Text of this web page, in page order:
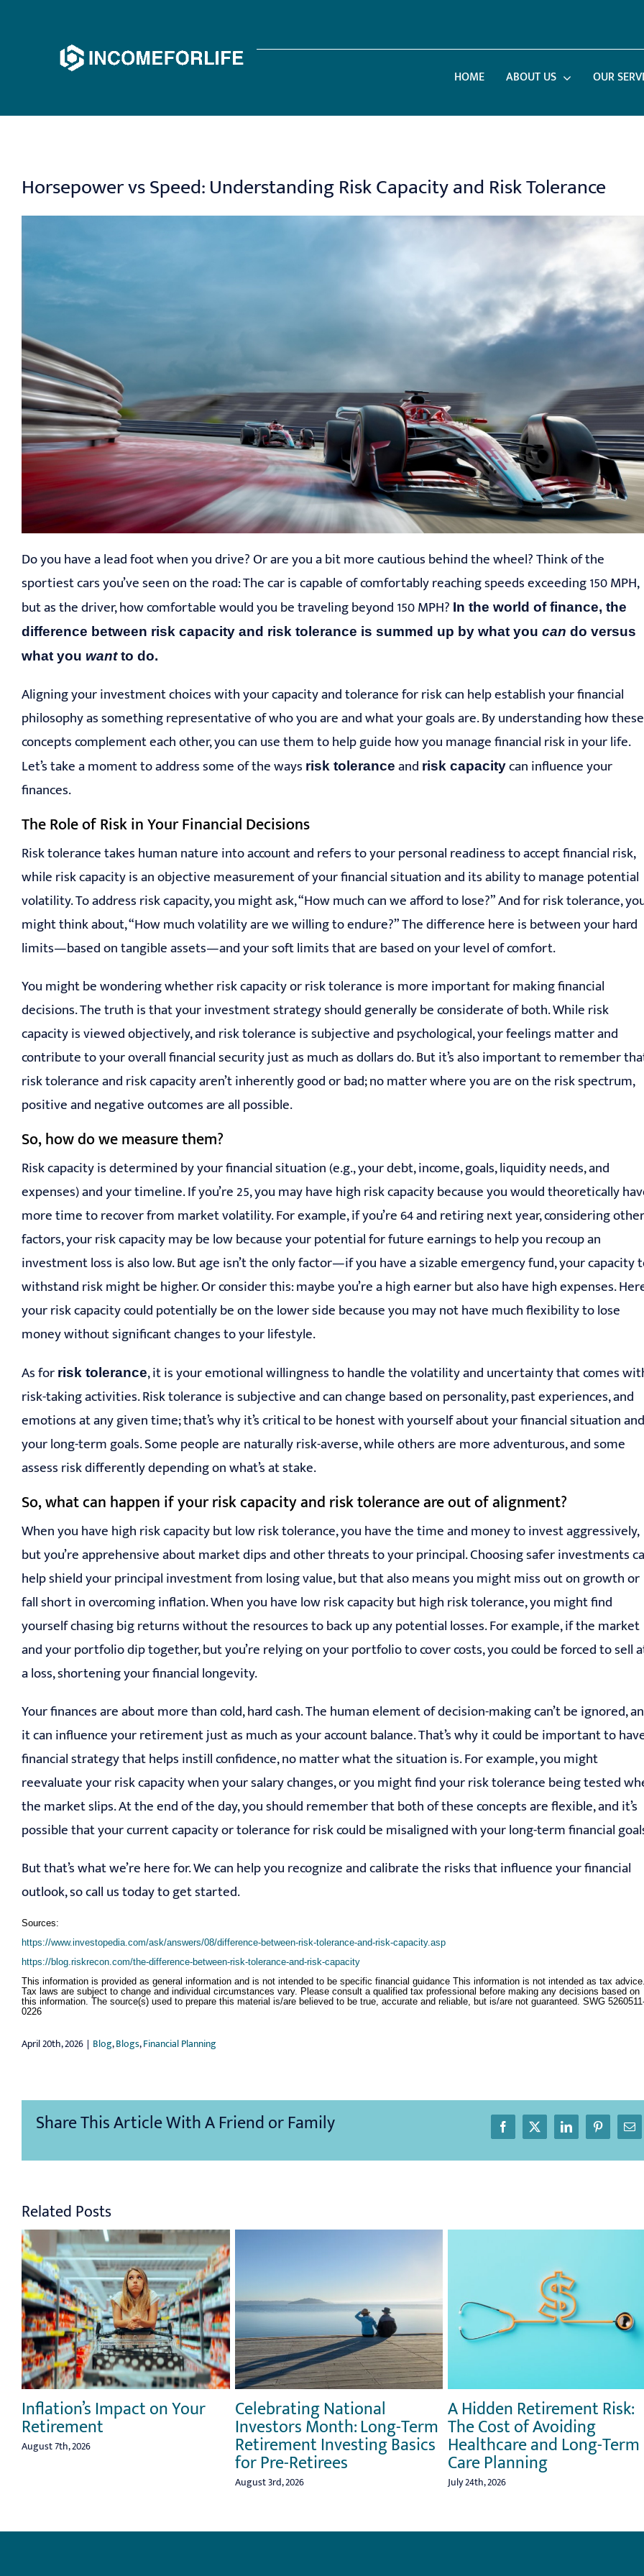
HOME ABOUT US OUR
Horsepower vs Speed: Understanding Risk Capacity and Risk Tolerance
Do you have a lead foot when you drive? Or are you a bit more cautious behind the wheel? Think of the
sportiest cars you’ve seen on the road: The car is capable of comfortably reaching speeds exceeding 150 MPH,
but as the driver, how comfortable would you be traveling beyond 150 MPH? In the world of finance, the
difference between risk capacity and risk tolerance is summed up by what you can do versus
what you wantto do.
Aligning your investment choices with your capacity and tolerance for risk can help establish your financial
philosophy as something representative of who you are and what your goals are. By understanding how these
concepts complement each other, you can use them to help guide how you manage financial risk in your life.
Let’s take a moment to address some of the ways risk tolerance and risk capacitycan influence your
finances.
The Role of Risk in Your Financial Decisions
Risk tolerance takes human nature into account and refers to your personal readiness to accept financial risk,
while risk capacity is an objective measurement of your financial situation and its ability to manage potential
volatility. To address risk capacity, you might ask, “How much can we afford to lose?” And for risk tolerance,
might think about, “How much volatility are we willing to endure?” The difference here is between your hard
limits—based on tangible assets—and your soft limits that are based on your level of comfort.
You might be wondering whether risk capacity or risk tolerance is more important for making financial
decisions. The truth is that your investment strategy should generally be considerate of both. While risk
capacity is viewed objectively, and risk tolerance is subjective and psychological, your feelings matter and
contribute to your overall financial security just as much as dollars do. But it’s also important to remember
risk tolerance and risk capacity aren’t inherently good or bad; no matter where you are on the risk spectrum,
positive and negative outcomes are all possible.
So, how do we measure them?
Risk capacity is determined by your financial situation (e.g., your debt, income, goals, liquidity needs, and
expenses) and your timeline. If you’re 25, you may have high risk capacity because you would theoretically
more time to recover from market volatility. For example, if you’re 64 and retiring next year, considering other
factors, your risk capacity may be low because your potential for future earnings to help you recoup an
investment loss is also low. But age isn’t the only factor—if you have a sizable emergency fund, your capacity
withstand risk might be higher. Or consider this: maybe you’re a high earner but also have high expenses.
your risk capacity could potentially be on the lower side because you may not have much flexibility to lose
money without significant changes to your lifestyle.
As for risk tolerance, it is your emotional willingness to handle the volatility and uncertainty that comes
risk-taking activities. Risk tolerance is subjective and can change based on personality, past experiences, and
emotions at any given time; that’s why it’s critical to be honest with yourself about your financial situation and
your long-term goals. Some people are naturally risk-averse, while others are more adventurous, and some
assess risk differently depending on what’s at stake.
So, what can happen if your risk capacity and risk tolerance are out of alignment?
When you have high risk capacity but low risk tolerance, you have the time and money to invest aggressively,
but you’re apprehensive about market dips and other threats to your principal. Choosing safer investments
help shield your principal investment from losing value, but that also means you might miss out on growth or
fall short in overcoming inflation. When you have low risk capacity but high risk tolerance, you might find
yourself chasing big returns without the resources to back up any potential losses. For example, if the market
and your portfolio dip together, but you’re relying on your portfolio to cover costs, you could be forced to sell
a loss, shortening your financial longevity.
Your finances are about more than cold, hard cash. The human element of decision-making can’t be ignored,
it can influence your retirement just as much as your account balance. That’s why it could be important to
financial strategy that helps instill confidence, no matter what the situation is. For example, you might
reevaluate your risk capacity when your salary changes, or you might find your risk tolerance being tested
the market slips. At the end of the day, you should remember that both of these concepts are flexible, and it’s
possible that your current capacity or tolerance for risk could be misaligned with your long-term financial
But that’s what we’re here for. We can help you recognize and calibrate the risks that influence your financial
outlook, so call us today to get started.
Sources:
https://www.investopedia.com/ask/answers/08/difference-between-risk-tolerance-and-risk-capacity.asp
https://blog.riskrecon.com/the-difference-between-risk-tolerance-and-risk-capacity
This information is provided as general information and is not intended to be specific financial guidance This information is not intended as tax advice.
Tax laws are subject to change and individual circumstances vary. Please consult a qualified tax professional before making any decisions based on
this information. The source(s) used to prepare this material is/are believed to be true, accurate and reliable, but is/are not guaranteed. SWG
0226
April 20th, 2026 | Blog,Blogs,Financial Planning
Share This Article With A Friend or Family Facebook
X LinkedInPinterest
Related Posts
Inflation’s Impact on Your
Retirement
August 7th, 2026
Celebrating National
Investors Month: Long-Term
Retirement Investing Basics
for Pre-Retirees
August 3rd, 2026
A Hidden Retirement Risk:
The Cost of Avoiding
Healthcare and Long-Term
Care Planning
July 24th, 2026